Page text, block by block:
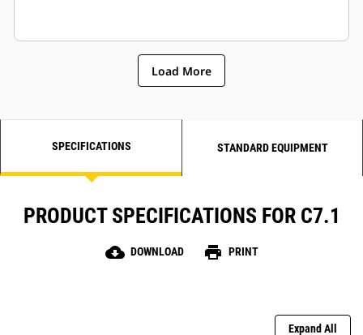
Load More
SPECIFICATIONS STANDARD EQUIPMENT
PRODUCT SPECIFICATIONS FOR C7.1
cloud_download DOWNLOAD print PRINT
Expand All